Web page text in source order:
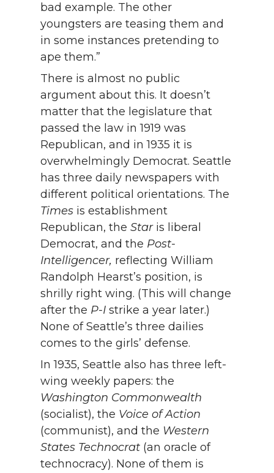
bad example. The other
youngsters are teasing them and
in some instances pretending to
ape them.”
There is almost no public
argument about this. It doesn’t
matter that the legislature that
passed the law in 1919 was
Republican, and in 1935 it is
overwhelmingly Democrat. Seattle
has three daily newspapers with
different political orientations. The
Times is establishment
Republican, the Staris liberal
Democrat, and the Post-
Intelligencer, reflecting William
Randolph Hearst’s position, is
shrilly right wing. (This will change
after the P-I strike a year later.)
None of Seattle’s three dailies
comes to the girls’ defense.
In 1935, Seattle also has three left-
wing weekly papers: the
Washington Commonwealth
(socialist), the Voice of Action
(communist), and the Western
States Technocrat (an oracle of
technocracy). None of them is